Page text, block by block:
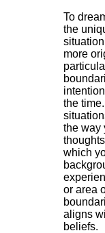
To
the
more
the
the way
which
or area
aligns
beliefs.